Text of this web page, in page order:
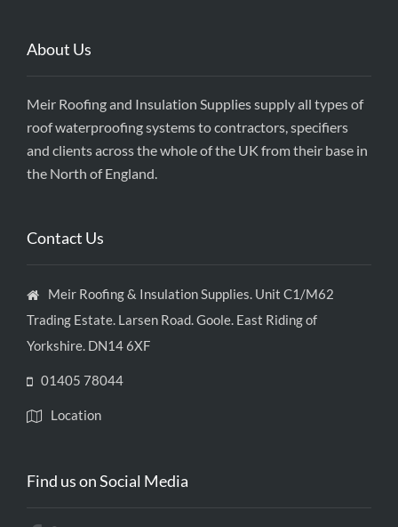
About Us
Meir Roofing and Insulation Supplies supply all types of
roof waterproofing systems to contractors, specifiers
and clients across the whole of the UK from their base in
the North of England.
Contact Us
Meir Roofing & Insulation Supplies. Unit C1/M62
Trading Estate. Larsen Road. Goole. East Riding of
Yorkshire. DN14 6XF
01405 78044
Location
Find us on Social Media